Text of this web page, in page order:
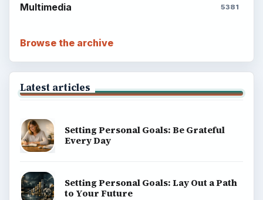
Multimedia 5381
Browse the archive
Latest articles
Setting Personal Goals: Be Grateful
Every Day
Setting Personal Goals: Lay Out a Path
to Your Future